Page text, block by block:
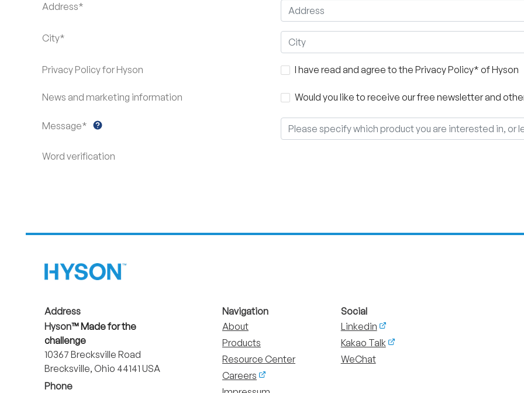
Address*
City*
Privacy Policy for Hyson I have read and agree to the Privacy Policy* of Hyson
News and marketing information Would you like to receive our free newsletter and
Message*
Word verification
Address
Hyson™ Made for the
challenge
10367 Brecksville Road
Brecksville, Ohio 44141 USA
Phone
Navigation
About
Products
Resource Center
Careers
Social
Linkedin
Kakao Talk
WeChat